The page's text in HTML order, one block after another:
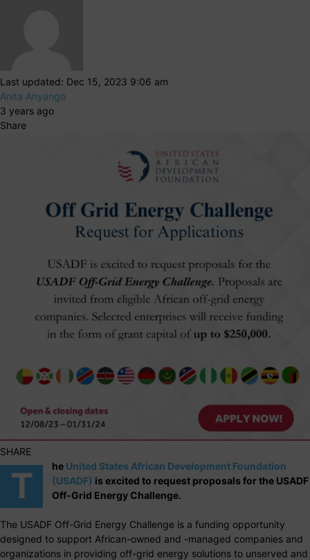
Last updated: Dec 15, 2023 9:06 am
Anita Anyango
3 years ago
Share
SHARE
T he United States African Development Foundation
(USADF) is excited to request proposals for the USADF
Off-Grid Energy Challenge.
The USADF Off-Grid Energy Challenge is a funding opportunity
designed to support African-owned and -managed companies and
organizations in providing off-grid energy solutions to unserved and